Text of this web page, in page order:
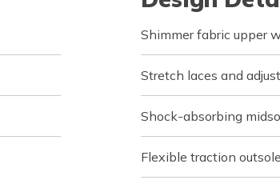
Shimmer fabric upper
Stretch laces and
Shock-absorbing
Flexible traction